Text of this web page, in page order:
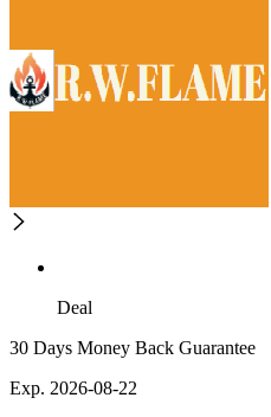
Deal
30 Days Money Back Guarantee
Exp. 2026-08-22